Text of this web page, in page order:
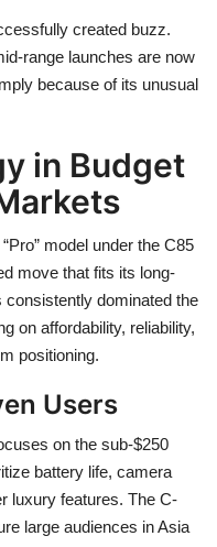
created buzz.
range launches are now
because of its unusual
in Budget
model under the C85
move that fits its long-
dominated the
on affordability, reliability,
positioning.
Users
on the sub-$250
battery life, camera
luxury features. The C-
large audiences in Asia